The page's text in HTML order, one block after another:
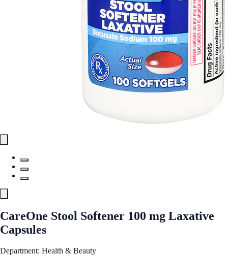
CareOne Stool Softener 100 mg Laxative
Capsules
Department: Health & Beauty